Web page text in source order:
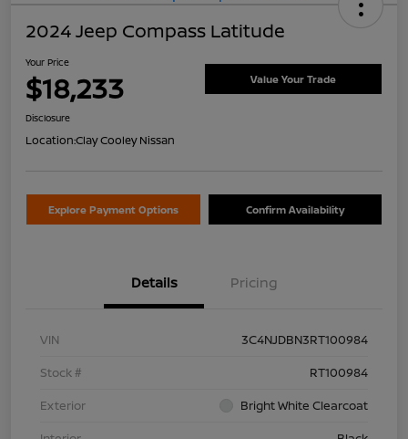
2024 Jeep Compass Latitude
Your Price
$18,233 Value Your Trade
Disclosure
Location:Clay Cooley Nissan
Explore Payment Options Confirm Availability
Details Pricing
VIN
3C4NJDBN3RT100984
Stock #
RT100984
Exterior
Bright White Clearcoat